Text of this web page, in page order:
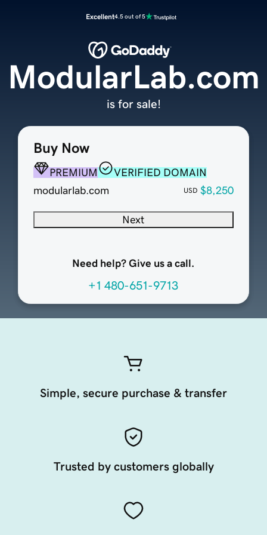
Excellent4.5 out of 5
Buy Now
PREMIUM
VERIFIED DOMAIN
modularlab.com
USD $8,250
Next
Need help? Give us a call.
+1 480-651-9713
ModularLab.com
is for sale!
Simple, secure purchase & transfer
Trusted by customers globally